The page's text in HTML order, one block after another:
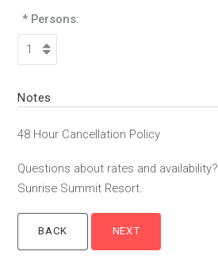
* Persons:
Notes
48 Hour Cancellation Policy
Questions about rates and availability?
Sunrise Summit Resort.